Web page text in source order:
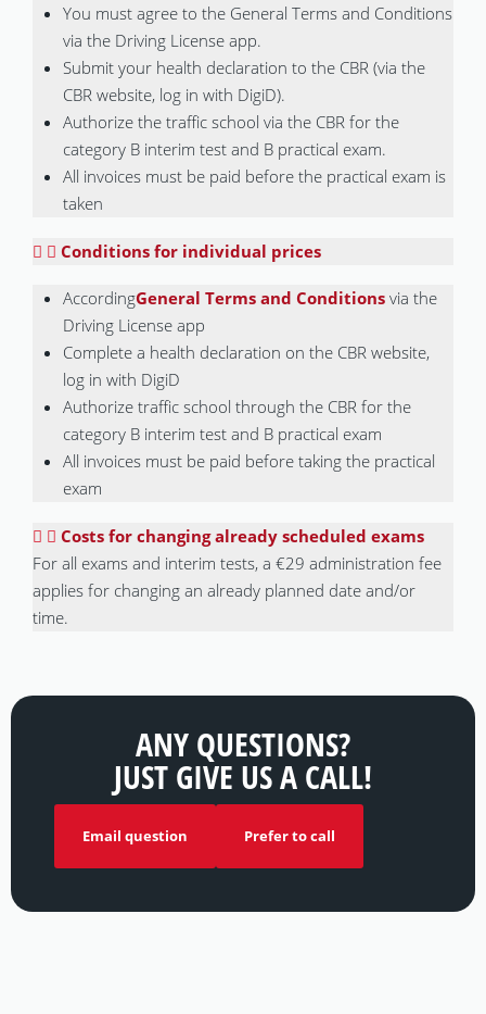
You must agree to the General Terms and Conditions
via the Driving License app.
Submit your health declaration to the CBR (via the
CBR website, log in with DigiD).
Authorize the traffic school via the CBR for the
category B interim test and B practical exam.
All invoices must be paid before the practical exam is
taken
Conditions for individual prices
AccordingGeneral Terms and Conditions via the
Driving License app
Complete a health declaration on the CBR website,
log in with DigiD
Authorize traffic school through the CBR for the
category B interim test and B practical exam
All invoices must be paid before taking the practical
exam
Costs for changing already scheduled exams
For all exams and interim tests, a €29 administration fee
applies for changing an already planned date and/or
time.
ANY QUESTIONS?
JUST GIVE US A CALL!
Email question Prefer to call